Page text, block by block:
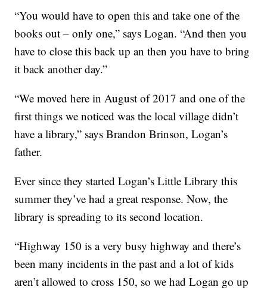
“You would have to open this and take one of the
books out – only one,” says Logan. “And then you
have to close this back up an then you have to bring
it back another day.”
“We moved here in August of 2017 and one of the
first things we noticed was the local village didn’t
have a library,” says Brandon Brinson, Logan’s
father.
Ever since they started Logan’s Little Library this
summer they’ve had a great response. Now, the
library is spreading to its second location.
“Highway 150 is a very busy highway and there’s
been many incidents in the past and a lot of kids
aren’t allowed to cross 150, so we had Logan go up